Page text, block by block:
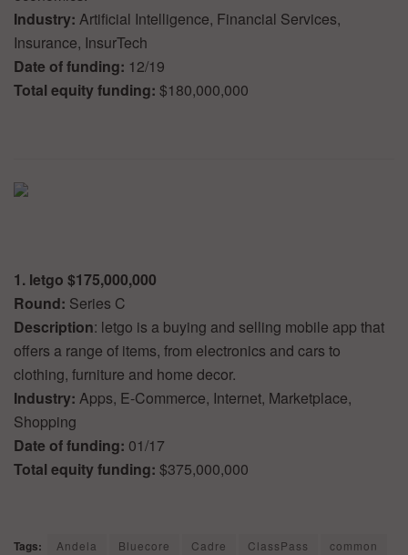
Industry: Artificial Intelligence, Financial Services,
Insurance, InsurTech
Date of funding: 12/19
Total equity funding: $180,000,000
1. letgo $175,000,000
Round: Series C
Description: letgo is a buying and selling mobile app that
offers a range of items, from electronics and cars to
clothing, furniture and home decor.
Industry: Apps, E-Commerce, Internet, Marketplace,
Shopping
Date of funding: 01/17
Total equity funding: $375,000,000
Tags: Andela Bluecore Cadre ClassPass
common